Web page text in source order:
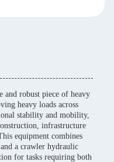
and robust piece of heavy
heavy loads across
stability and mobility,
infrastructure
equipment combines
a crawler hydraulic
for tasks requiring both